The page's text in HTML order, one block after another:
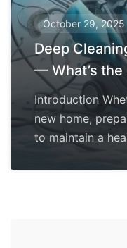
October 29, 2025
Deep
— What’s
Introduction
new home,
to maintain a